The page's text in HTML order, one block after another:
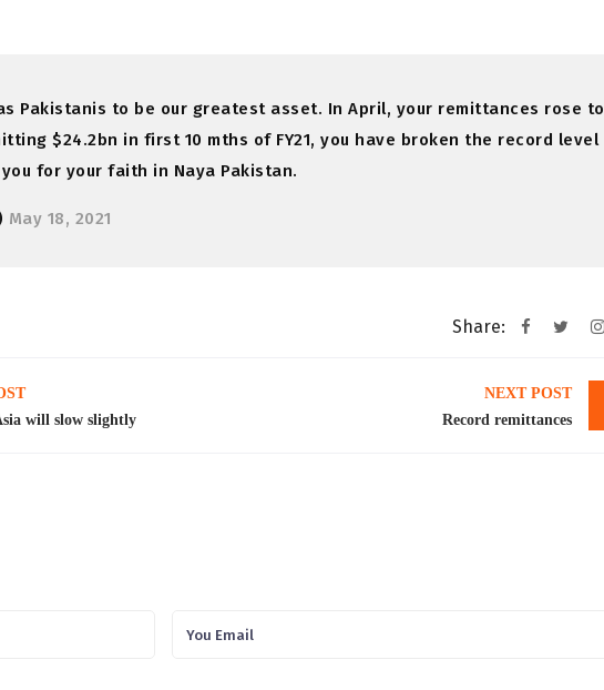
Pakistanis to be our greatest asset. In April, your remittances rose to
$24.2bn in first 10 mths of FY21, you have broken the record level
for your faith in Naya Pakistan.
May 18, 2021
Share:
will slow slightly
NEXT POST
Record remittances